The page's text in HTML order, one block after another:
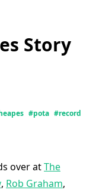
Story
#pota #record
over atThe
, Rob Graham,